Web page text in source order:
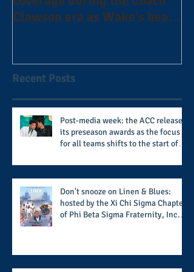
Clawson era as Wake's head
Recent Posts
Post-media week: the ACC releases
its preseason awards as the focus
for all teams shifts to the start of
potential success for the 2026
football season
Don't snooze on Linen & Blues:
hosted by the Xi Chi Sigma Chapter
of Phi Beta Sigma Fraternity, Inc.